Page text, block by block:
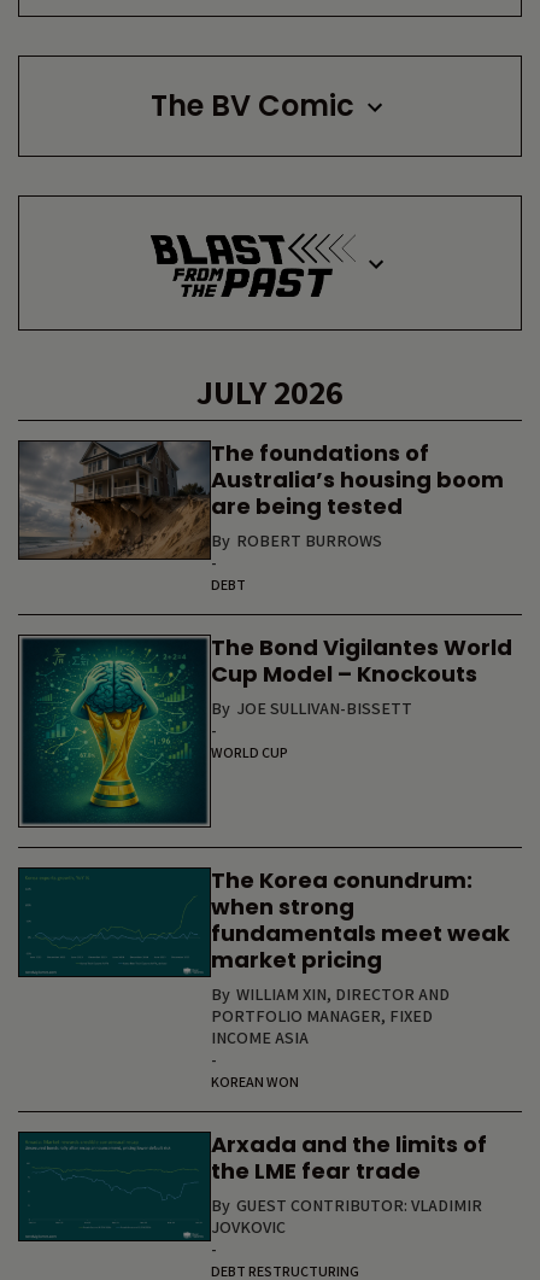
The BV Comic
JULY 2026
The foundations of
Australia’s housing boom
are being tested
By ROBERT BURROWS
-
DEBT
The Bond Vigilantes World
Cup Model – Knockouts
By JOE SULLIVAN-BISSETT
-
WORLD CUP
The Korea conundrum:
when strong
fundamentals meet weak
market pricing
By WILLIAM XIN, DIRECTOR AND
PORTFOLIO MANAGER, FIXED
INCOME ASIA
-
KOREAN WON
Arxada and the limits of
the LME fear trade
By GUEST CONTRIBUTOR: VLADIMIR
JOVKOVIC
-
DEBT RESTRUCTURING